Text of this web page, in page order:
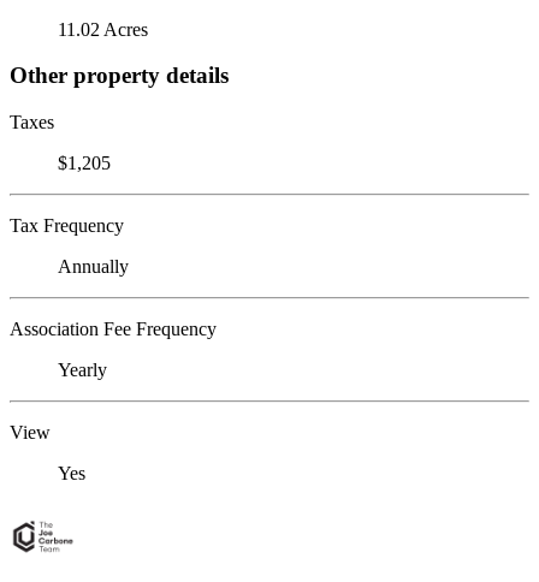
11.02 Acres
Other property details
Taxes
$1,205
Tax Frequency
Annually
Association Fee Frequency
Yearly
View
Yes